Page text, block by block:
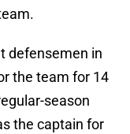
defensemen in
the team for 14
season
the captain for